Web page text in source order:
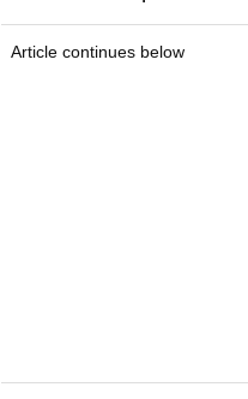
Article continues below